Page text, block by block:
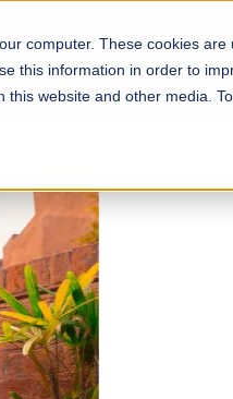
computer. These cookies
this information in order to
this website and other media.
Schools
ADMISSIONS NOW OPEN